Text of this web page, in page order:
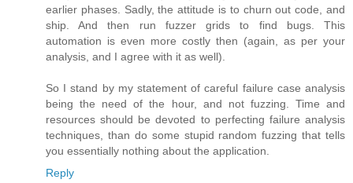
earlier phases. Sadly, the attitude is to churn out code, and
ship. And then run fuzzer grids to find bugs. This
automation is even more costly then (again, as per your
analysis, and I agree with it as well).
So I stand by my statement of careful failure case analysis
being the need of the hour, and not fuzzing. Time and
resources should be devoted to perfecting failure analysis
techniques, than do some stupid random fuzzing that tells
you essentially nothing about the application.
Reply